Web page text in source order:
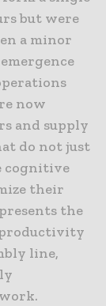
but were
a minor
now
and supply
do not just
cognitive
their
the
line,